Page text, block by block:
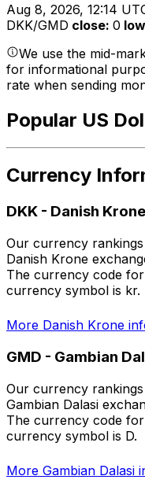
Aug 8, 2026, 12:14
DKK/GMD close: 0 low
We use the mid-
for informational
rate when sending
Popular US
Currency
DKK - Danish Krone
Our currency
Danish Krone
The currency code
currency symbol is kr.
More Danish Krone
GMD - Gambian
Our currency
Gambian Dalasi
The currency code for
currency symbol is D.
More Gambian Dalasi